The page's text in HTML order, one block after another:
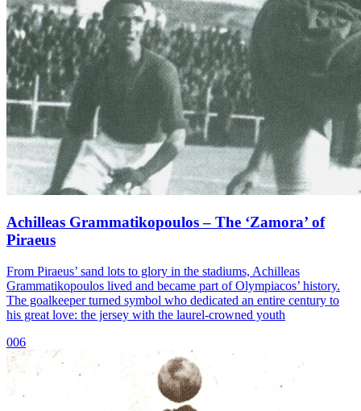
Achilleas Grammatikopoulos – The ‘Zamora’ of
Piraeus
From Piraeus’ sand lots to glory in the stadiums, Achilleas
Grammatikopoulos lived and became part of Olympiacos’ history.
The goalkeeper turned symbol who dedicated an entire century to
his great love: the jersey with the laurel-crowned youth
006